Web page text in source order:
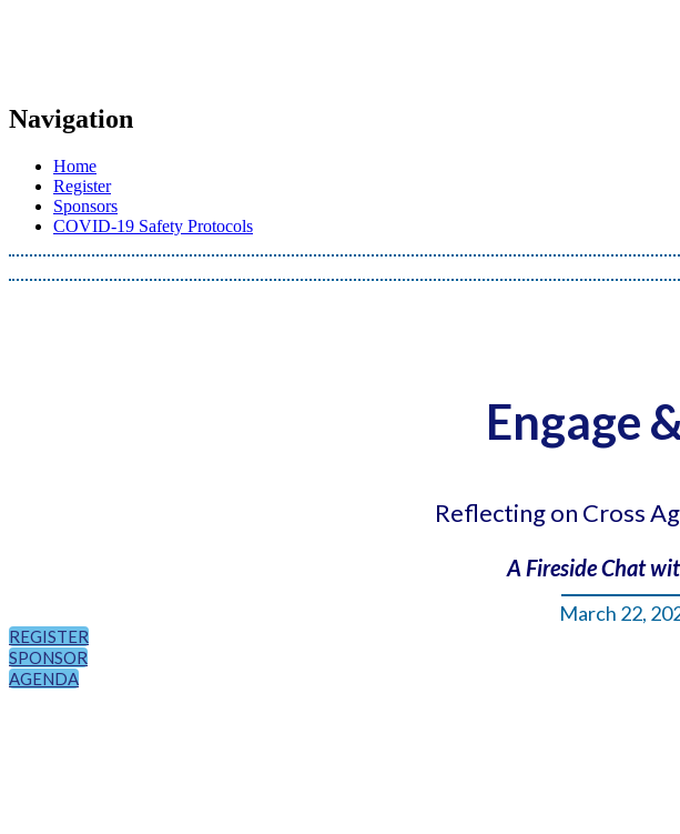
Navigation
Home
Register
Sponsors
COVID-19 Safety Protocols
Engage
Reflecting on Cross
A Fireside Chat
March 22,
REGISTER
SPONSOR
AGENDA